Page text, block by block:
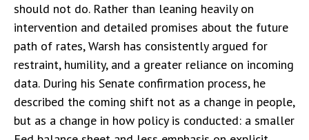
should not do. Rather than leaning heavily on
intervention and detailed promises about the future
path of rates, Warsh has consistently argued for
restraint, humility, and a greater reliance on incoming
data. During his Senate confirmation process, he
described the coming shift not as a change in people,
but as a change in how policy is conducted: a smaller